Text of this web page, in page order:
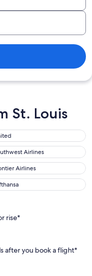
St. Louis
Airlines
Airlines
rise*
after you book a flight*